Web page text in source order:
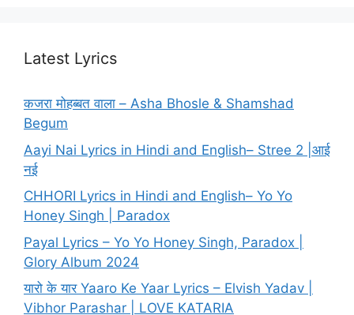
Latest Lyrics
कजरा मोहब्बत वाला – Asha Bhosle & Shamshad
Begum
Aayi Nai Lyrics in Hindi and English– Stree 2 |आई
नई
CHHORI Lyrics in Hindi and English– Yo Yo
Honey Singh | Paradox
Payal Lyrics – Yo Yo Honey Singh, Paradox |
Glory Album 2024
यारो के यार Yaaro Ke Yaar Lyrics – Elvish Yadav |
Vibhor Parashar | LOVE KATARIA